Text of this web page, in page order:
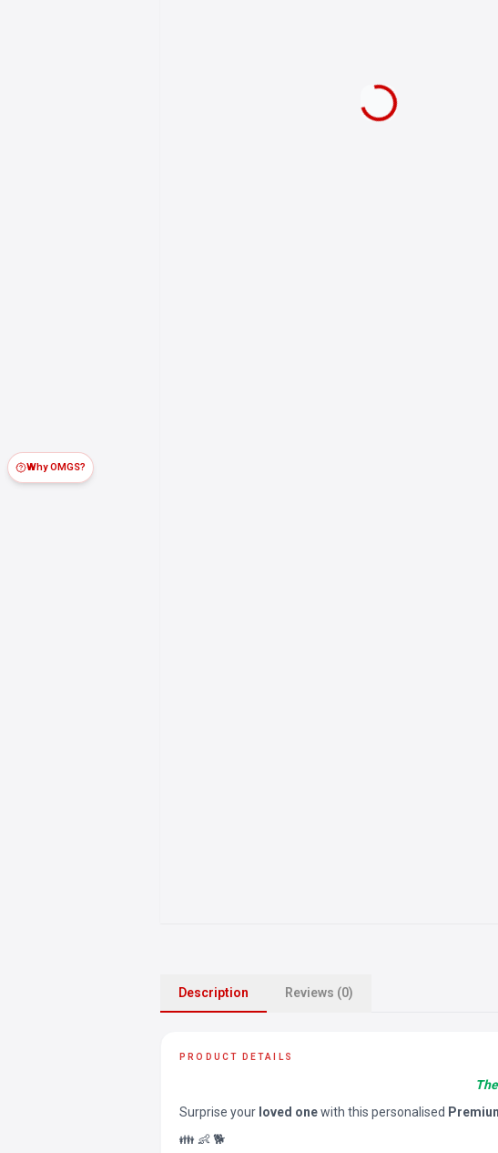
Why OMGS?
Description Reviews (0)
PRODUCT DETAILS
Surprise your loved onewith this personalised
👪 👶 🐕